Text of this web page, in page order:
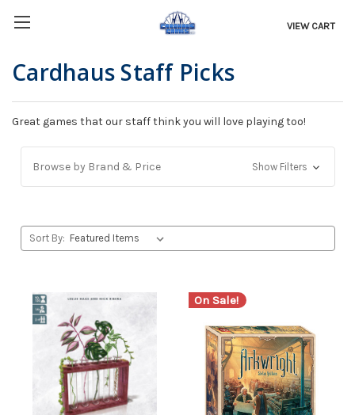
VIEW CART
Cardhaus Staff Picks
Great games that our staff think you will love playing too!
Browse by Brand & Price Show Filters
Sort By:
On Sale!